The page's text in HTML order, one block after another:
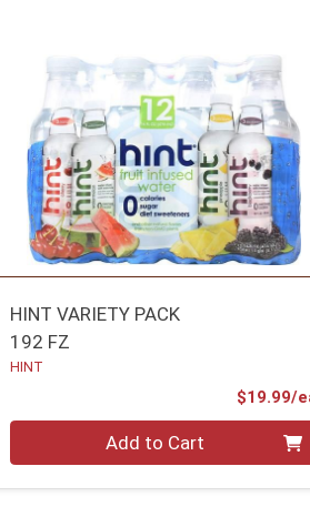
HINT VARIETY PACK
192 FZ
HINT
$19.99/
Add to Cart